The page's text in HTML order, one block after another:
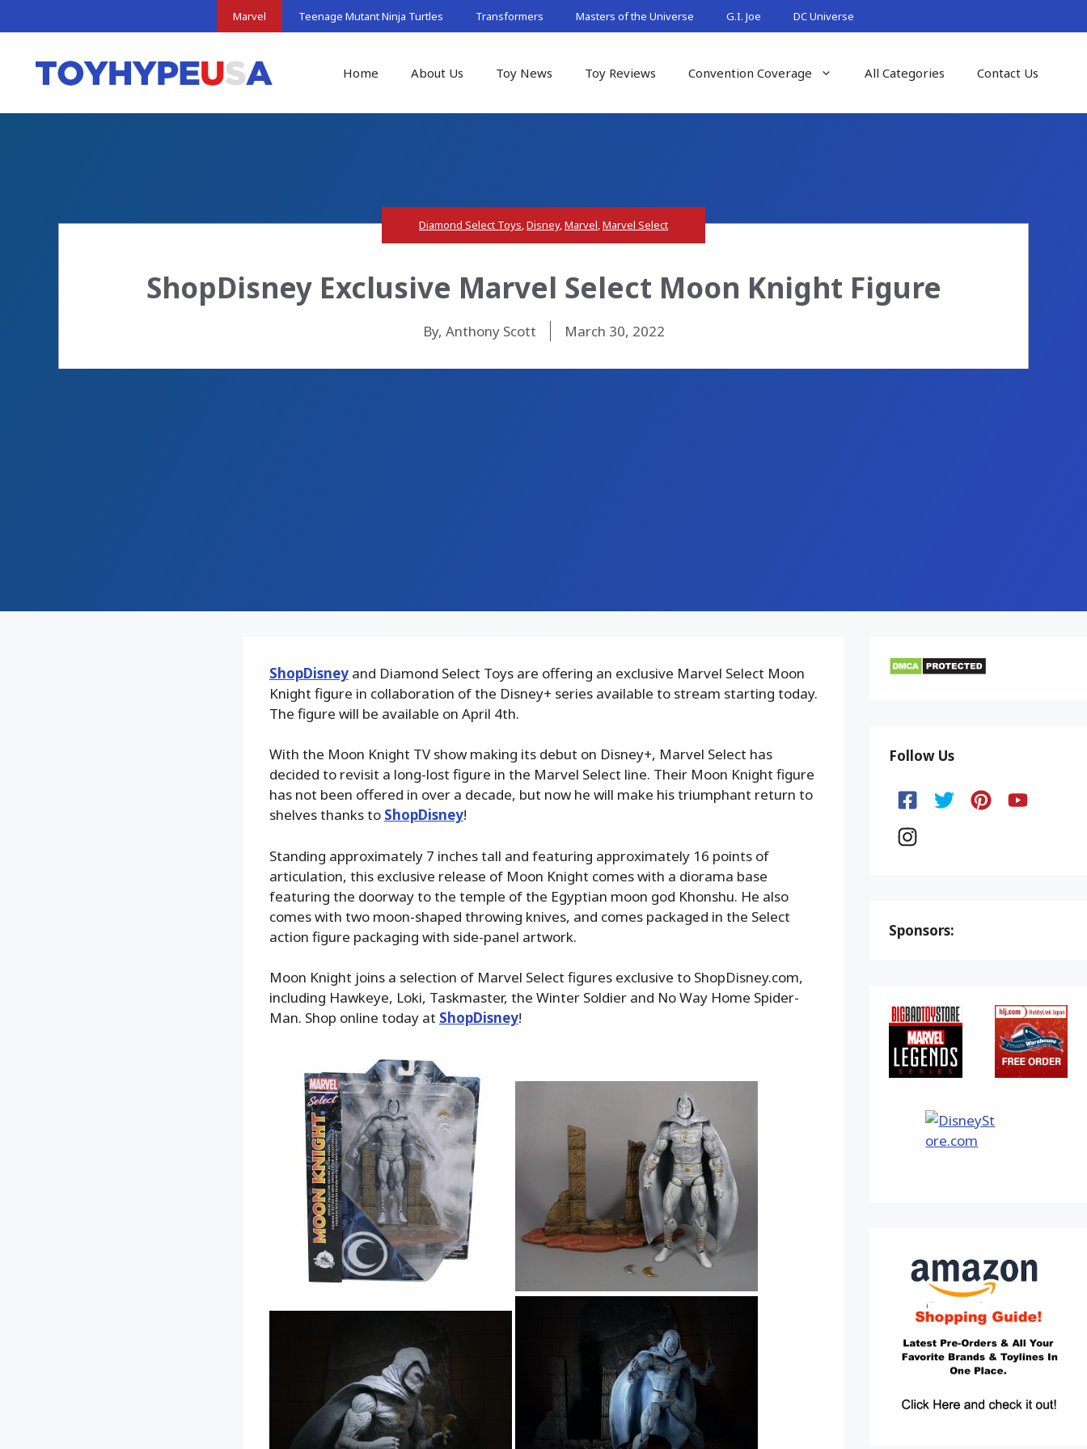
to
Marvel Teenage Mutant Ninja Turtles Transformers Masters of the Universe G.I. Joe DC Universe
Home About Us Toy News Toy Reviews Convention Coverage All Categories Contact Us
Diamond Select Toys,Disney,Marvel,Marvel Select
ShopDisney Exclusive Marvel Select Moon Knight Figure
By, Anthony Scott March 30, 2022
ShopDisneyand Diamond Select Toys are offering an exclusive Marvel Select Moon
Knight figure in collaboration of the Disney+ series available to stream starting today.
The figure will be available on April 4th.
With the Moon Knight TV show making its debut on Disney+, Marvel Select has
decided to revisit a long-lost figure in the Marvel Select line. Their Moon Knight figure
has not been offered in over a decade, but now he will make his triumphant return to
shelves thanks to ShopDisney!
Standing approximately 7 inches tall and featuring approximately 16 points of
articulation, this exclusive release of Moon Knight comes with a diorama base
featuring the doorway to the temple of the Egyptian moon god Khonshu. He also
comes with two moon-shaped throwing knives, and comes packaged in the Select
action figure packaging with side-panel artwork.
Moon Knight joins a selection of Marvel Select figures exclusive to ShopDisney.com,
including Hawkeye, Loki, Taskmaster, the Winter Soldier and No Way Home Spider-
Man. Shop online today at ShopDisney!
Follow Us
Sponsors: